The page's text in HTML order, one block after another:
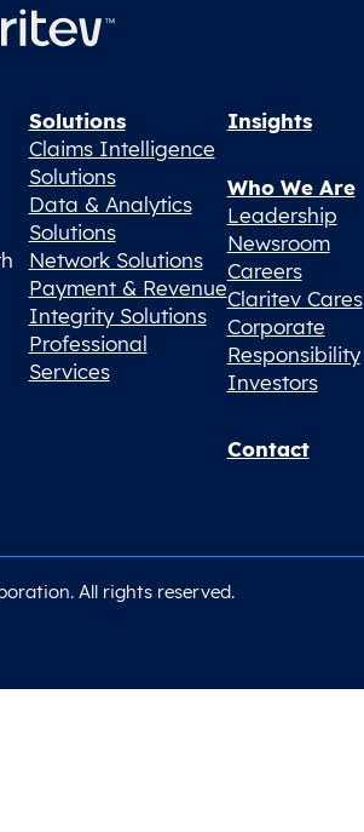
Solutions
Claims Intelligence
Solutions
Data & Analytics
Solutions
Network Solutions
Payment & Revenue
Integrity Solutions
Professional
Services
Insights
Who We Are
Leadership
Newsroom
Careers
Claritev Cares
Corporate
Responsibility
Investors
Contact
All rights reserved.